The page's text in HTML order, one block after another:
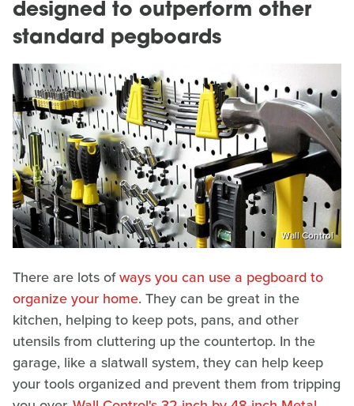
designed to outperform other
standard pegboards
Wall Control
There are lots ofways you can use a pegboard to
organize your home. They can be great in the
kitchen, helping to keep pots, pans, and other
utensils from cluttering up the countertop. In the
garage, like a slatwall system, they can help keep
your tools organized and prevent them from tripping